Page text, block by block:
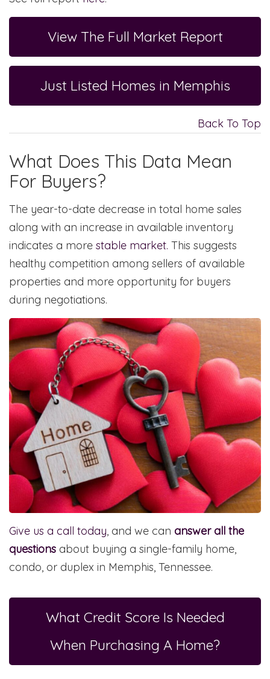
View The Full Market Report
Just Listed Homes in Memphis
Back To Top
What Does This Data Mean
For Buyers?
The year-to-date decrease in total home sales
along with an increase in available inventory
indicates a more stable market. This suggests
healthy competition among sellers of available
properties and more opportunity for buyers
during negotiations.
Give us a call today, and we can answer all the
questions about buying a single-family home,
condo, or duplex in Memphis, Tennessee.
What Credit Score Is Needed
When Purchasing A Home?